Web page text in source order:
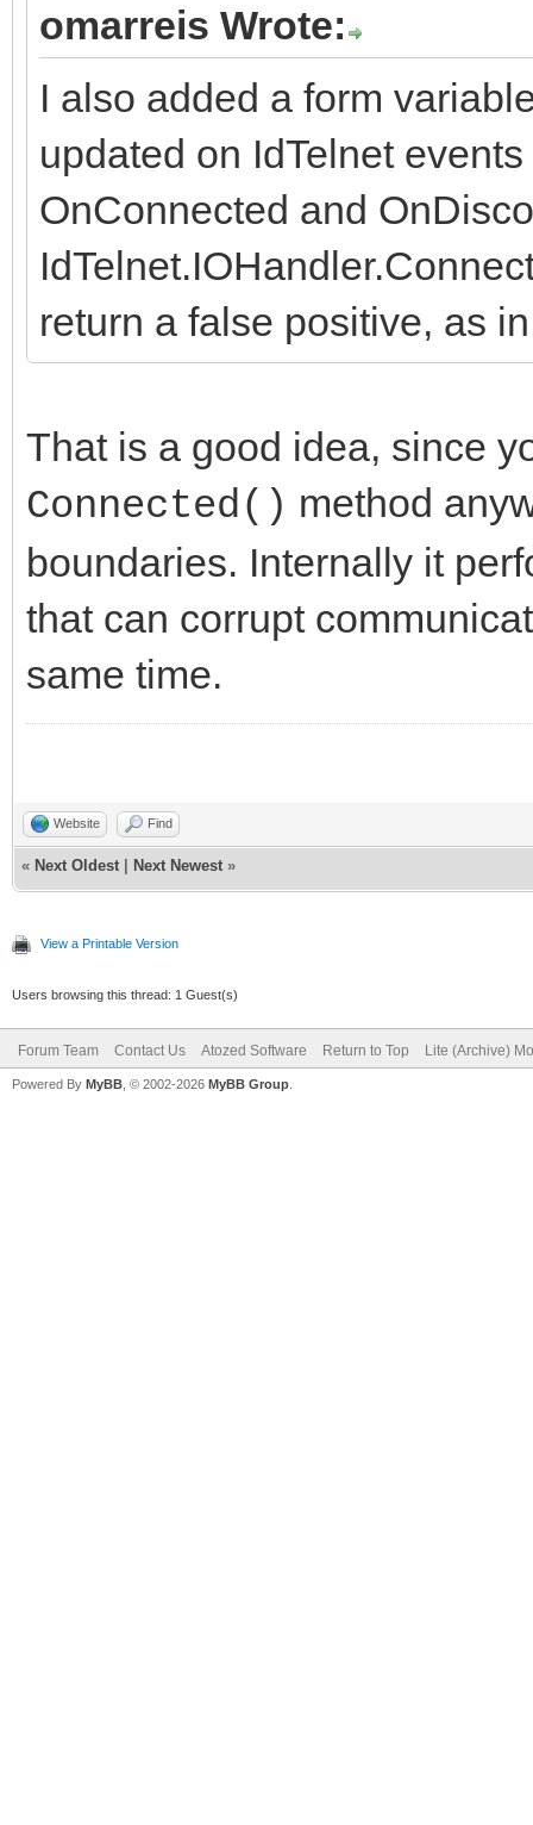
omarreis Wrote:
I also added a form
updated on IdTelnet events
OnConnected and
return a false positive, as
That is a good idea, since
Connected() method
boundaries. Internally it
that can corrupt
same time.
Website Find
« Next Oldest Next Newest »
View a Printable Version
Users browsing this thread: 1 Guest(s)
Forum Team Contact Us Atozed Software Return to Top Lite (Archive)
Powered By MyBB , © 2002-2026 MyBB Group